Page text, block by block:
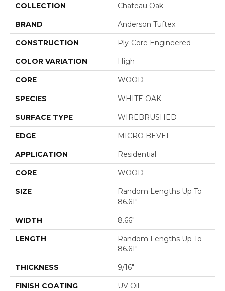
COLLECTION Chateau Oak
BRAND Anderson Tuftex
CONSTRUCTION Ply-Core Engineered
COLOR VARIATION High
CORE WOOD
SPECIES WHITE OAK
SURFACE TYPE WIREBRUSHED
EDGE MICRO BEVEL
APPLICATION Residential
CORE WOOD
SIZE
Random Lengths Up To
86.61"
WIDTH 8.66"
LENGTH
Random Lengths Up To
86.61"
THICKNESS 9/16"
FINISH COATING UV Oil